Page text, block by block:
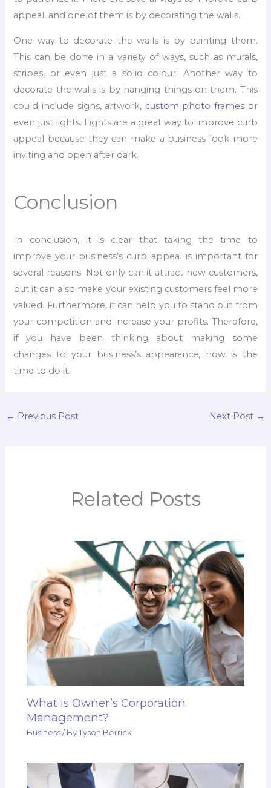
appeal, and one of them is by decorating the walls.
One way to decorate the walls is by painting them.
This can be done in a variety of ways, such as murals,
stripes, or even just a solid colour. Another way to
decorate the walls is by hanging things on them. This
could include signs, artwork, custom photo framesor
even just lights. Lights are a great way to improve curb
appeal because they can make a business look more
inviting and open after dark.
Conclusion
In conclusion, it is clear that taking the time to
improve your business’s curb appeal is important for
several reasons. Not only can it attract new customers,
but it can also make your existing customers feel more
valued. Furthermore, it can help you to stand out from
your competition and increase your profits. Therefore,
if you have been thinking about making some
changes to your business’s appearance, now is the
time to do it.
← Previous Post Next Post →
Related Posts
What is Owner’s Corporation
Management?
Business / ByTyson Berrick